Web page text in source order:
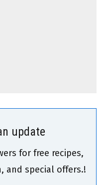
update
for free recipes,
and special offers.!